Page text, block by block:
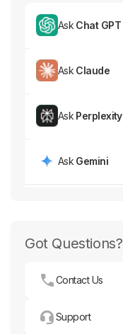
Ask Chat GPT
Ask Claude
Ask Perplexity
Ask Gemini
Got Questions?
Contact Us
Support